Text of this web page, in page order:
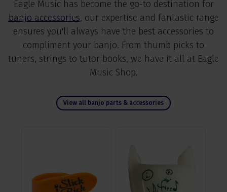
Eagle Music has become the go-to destination for
banjo accessories, our expertise and fantastic range
ensures you'll always have the best accessories to
compliment your banjo. From thumb picks to
tuners, strings to tutor books, we have it all at Eagle
Music Shop.
View all banjo parts & accessories